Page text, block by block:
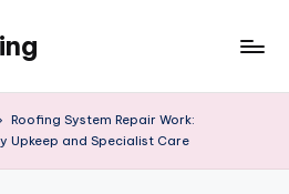
Roofing System Repair Work:
Upkeep and Specialist Care